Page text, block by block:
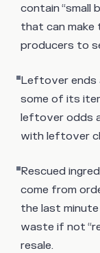
contain “small
that can
producers to
Leftover ends
some of its
leftover odds
with leftover
Rescued
come from
the last
waste if not
resale.